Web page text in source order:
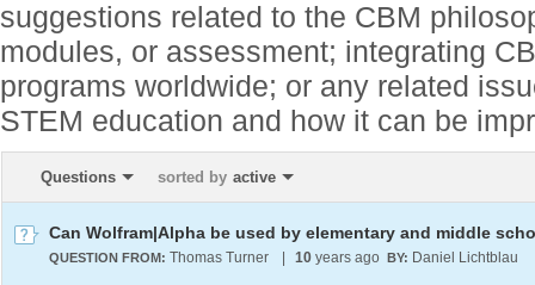
suggestions related to the CBM
modules, or assessment; integrating
programs worldwide; or any related
STEM education and how it can be
Questions sorted by active
QUESTION FROM: Thomas Turner 10 years ago BY: Daniel Lichtblau